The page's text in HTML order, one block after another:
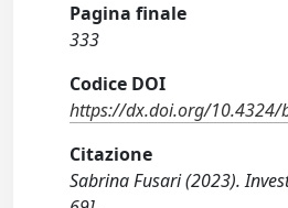
Pagina finale
333
Codice DOI
https://dx.doi.org/10.4324/
Citazione
Sabrina Fusari (2023).